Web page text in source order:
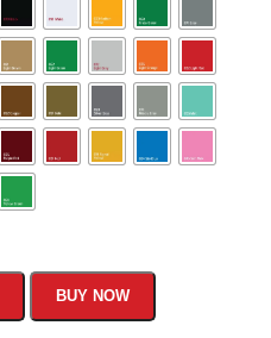
BUY NOW